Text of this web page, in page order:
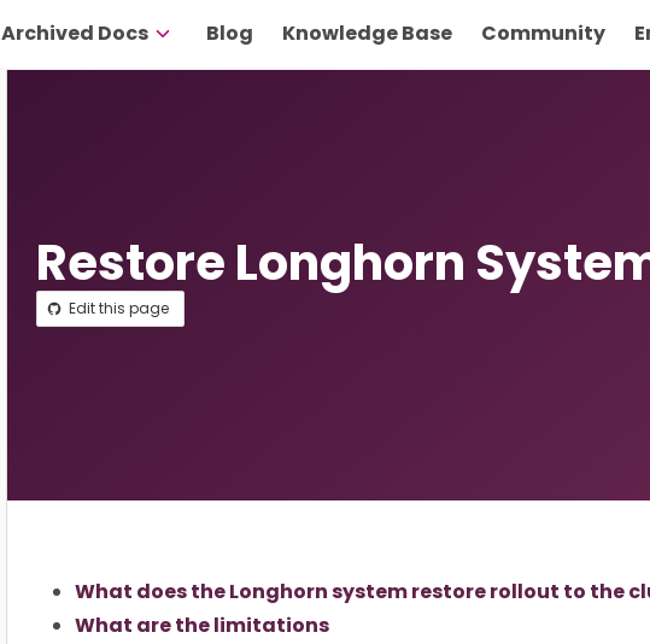
Archived Docs Blog Knowledge Base Community
Restore Longhorn
Edit this page
What does the Longhorn system restore rollout to the
What are the limitations